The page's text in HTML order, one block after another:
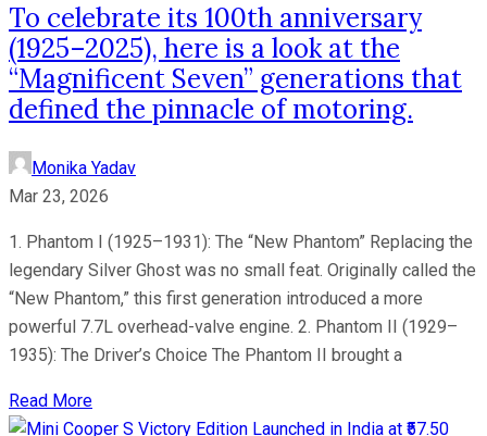
To celebrate its 100th anniversary
(1925–2025), here is a look at the
“Magnificent Seven” generations that
defined the pinnacle of motoring.
Monika Yadav
Mar 23, 2026
1. Phantom I (1925–1931): The “New Phantom” Replacing the
legendary Silver Ghost was no small feat. Originally called the
“New Phantom,” this first generation introduced a more
powerful 7.7L overhead-valve engine. 2. Phantom II (1929–
1935): The Driver’s Choice The Phantom II brought a
Read More